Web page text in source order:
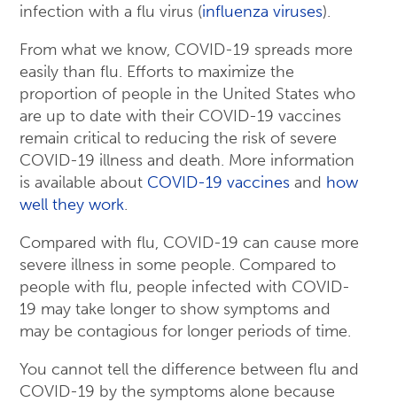
infection with a flu virus (influenza viruses).
From what we know, COVID-19 spreads more
easily than flu. Efforts to maximize the
proportion of people in the United States who
are up to date with their COVID-19 vaccines
remain critical to reducing the risk of severe
COVID-19 illness and death. More information
is available about COVID-19 vaccines and how
well they work.
Compared with flu, COVID-19 can cause more
severe illness in some people. Compared to
people with flu, people infected with COVID-
19 may take longer to show symptoms and
may be contagious for longer periods of time.
You cannot tell the difference between flu and
COVID-19 by the symptoms alone because